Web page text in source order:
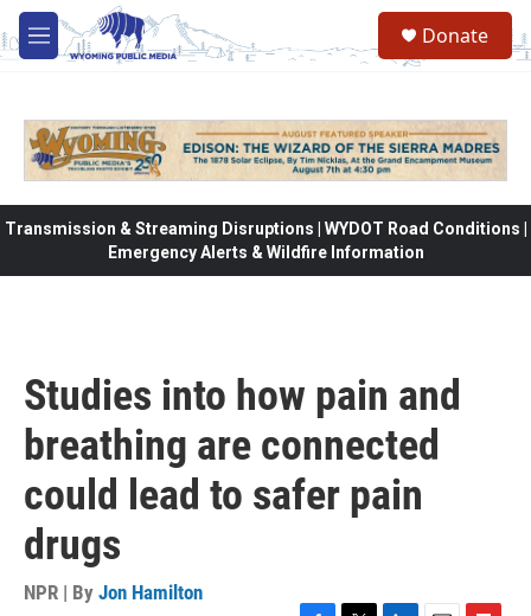
Skip to main content
M
e
Donate
Transmission & Streaming Disruptions | WYDOT Road Conditions |
Emergency Alerts & Wildfire Information
Studies into how pain and
breathing are connected
could lead to safer pain
drugs
NPR | By Jon Hamilton